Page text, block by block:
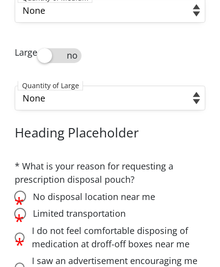
Quantity of Medium
Large
Large
Quantity of Large
Quantity of Large
Heading Placeholder
* What is your reason for requesting a
prescription disposal pouch?
What is your reason for requesting a
No disposal location near me
No disposal location near me
Limited transportation
Limited transportation
I do not feel comfortable disposing of
I do not feel comfortable disposing of
medication at droff-off boxes near me
I saw an advertisement encouraging me